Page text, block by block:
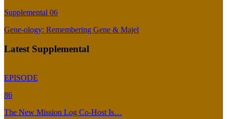
Supplemental 06
Gene-ology: Remembering Gene & Majel
Latest Supplemental
EPISODE
86
The New Mission Log Co-Host Is…